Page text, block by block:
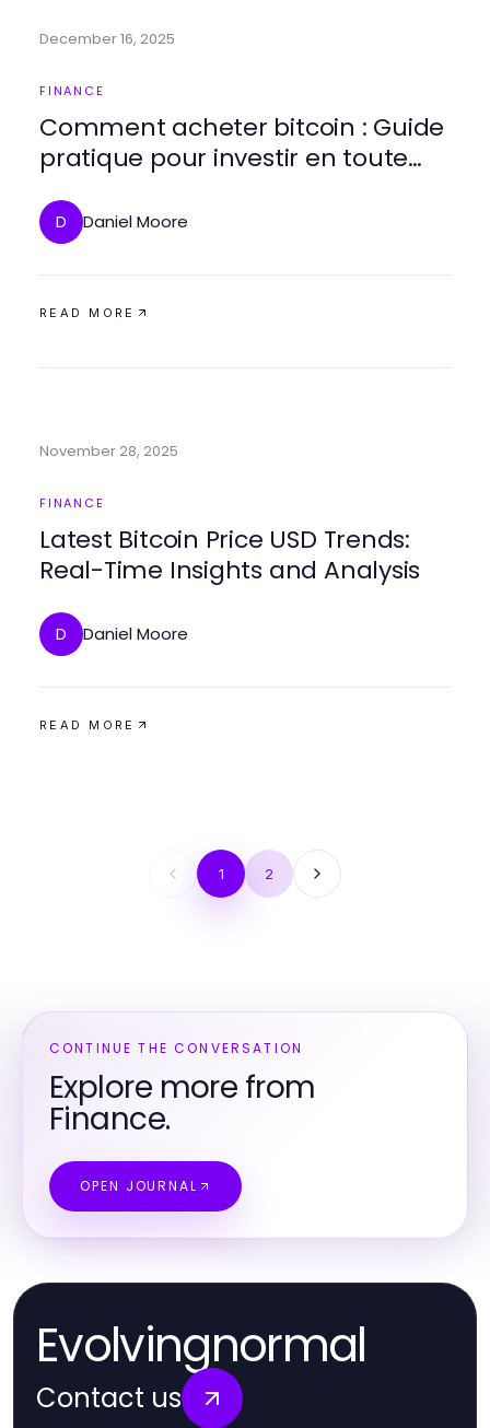
December 16, 2025
FINANCE
Comment acheter bitcoin : Guide
pratique pour investir en toute
D Daniel Moore
READ MORE
November 28, 2025
FINANCE
Latest Bitcoin Price USD Trends:
Real-Time Insights and Analysis
D Daniel Moore
READ MORE
1 2
CONTINUE THE CONVERSATION
Explore more from
Finance.
OPEN JOURNAL
Evolvingnormal
Contact us